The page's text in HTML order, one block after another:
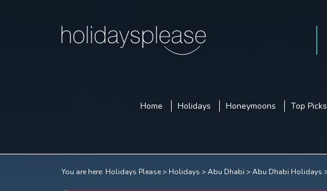
Home Holidays Honeymoons Top Picks
You are here: Holidays Please Holidays Abu Dhabi Abu Dhabi Holidays